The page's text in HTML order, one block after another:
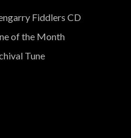
Fiddlers CD
of the Month
Tune